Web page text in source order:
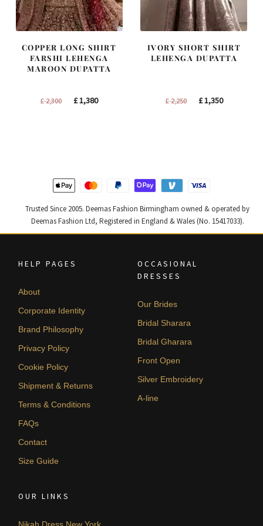
COPPER LONG SHIRT
FARSHI LEHENGA
MAROON DUPATTA
£2,300
Original
£1,380Current
IVORY SHORT SHIRT
LEHENGA DUPATTA
£2,250
Original
£1,350Current
Trusted Since 2005. Deemas Fashion Birmingham owned & operated by
Deemas Fashion Ltd, Registered in England & Wales (No. 15417033).
HELP PAGES
About
Corporate Identity
Brand Philosophy
Privacy Policy
Cookie Policy
Shipment & Returns
Terms & Conditions
FAQs
Contact
Size Guide
OCCASIONAL
DRESSES
Our Brides
Bridal Sharara
Bridal Gharara
Front Open
Silver Embroidery
A-line
OUR LINKS
Nikah Dress New York